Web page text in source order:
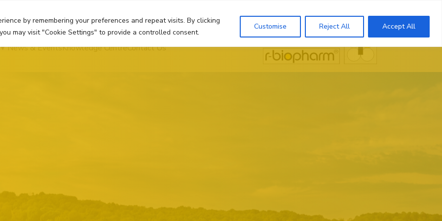
by remembering your preferences and repeat visits. By clicking
may visit "Cookie Settings" to provide a controlled consent.
Customise Reject All Accept All
News & EventsKnowledge CentreContact Us